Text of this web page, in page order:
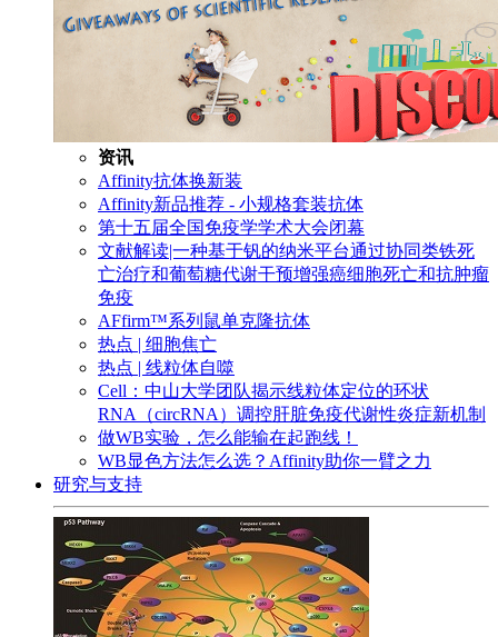
资讯
Affinity抗体换新装
Affinity新品推荐 - 小规格套装抗体
第十五届全国免疫学学术大会闭幕
文献解读|一种基于钒的纳米平台通过协同类铁死
亡治疗和葡萄糖代谢干预增强癌细胞死亡和抗肿瘤
免疫
AFfirm™系列鼠单克隆抗体
热点 | 细胞焦亡
热点 | 线粒体自噬
Cell：中山大学团队揭示线粒体定位的环状
RNA（circRNA）调控肝脏免疫代谢性炎症新机制
做WB实验，怎么能输在起跑线！
WB显色方法怎么选？Affinity助你一臂之力
研究与支持